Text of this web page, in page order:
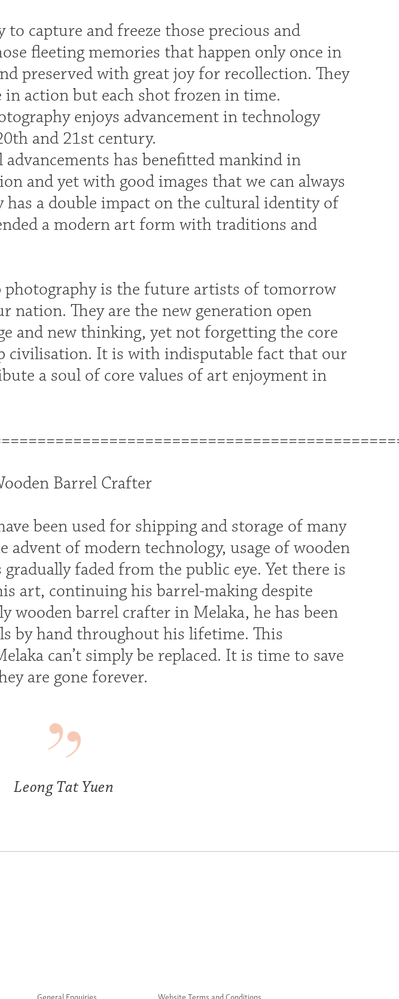
to capture and freeze those precious and
fleeting memories that happen only once in
preserved with great joy for recollection. They
action but each shot frozen in time.
enjoys advancement in technology
and 21st century.
has benefitted mankind in
and yet with good images that we can always
has a double impact on the cultural identity of
a modern art form with traditions and
photography is the future artists of tomorrow
They are the new generation open
and new thinking, yet not forgetting the core
civilisation. It is with indisputable fact that our
a soul of core values of art enjoyment in
Barrel Crafter
been used for shipping and storage of many
of modern technology, usage of wooden
faded from the public eye. Yet there is
art, continuing his barrel-making despite
wooden barrel crafter in Melaka, he has been
by hand throughout his lifetime. This
can’t simply be replaced. It is time to save
are gone forever.
Leong Tat Yuen
General Enquiries Website Terms and Conditions